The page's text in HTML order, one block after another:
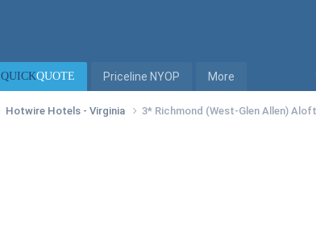
QUICKQUOTE Priceline NYOP More
Hotwire Hotels - Virginia 3* Richmond (West-Glen Allen) Aloft